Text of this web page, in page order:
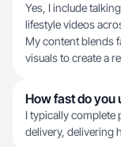
Yes, I include
lifestyle videos
My content blends
visuals to create a
How fast do
I typically
delivery, delivering